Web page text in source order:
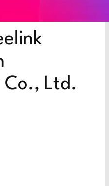
Co., Ltd.